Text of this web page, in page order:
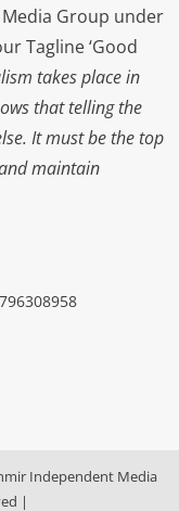
Group under
Tagline ‘Good
takes place in
that telling the
It must be the top
maintain
Independent Media
|